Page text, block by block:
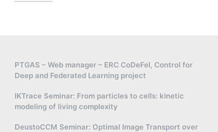
PTGAS – Web manager – ERC CoDeFel, Control for
Deep and Federated Learning project
IKTrace Seminar: From particles to cells: kinetic
modeling of living complexity
DeustoCCM Seminar: Optimal Image Transport over